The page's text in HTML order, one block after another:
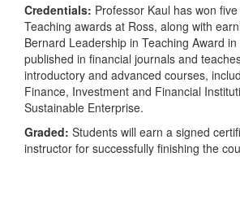
Credentials: Professor Kaul has won
Teaching awards at Ross, along with
Bernard Leadership in Teaching Award
published in financial journals and
introductory and advanced courses,
Finance, Investment and Financial
Sustainable Enterprise.
Graded: Students will earn a signed
instructor for successfully finishing the